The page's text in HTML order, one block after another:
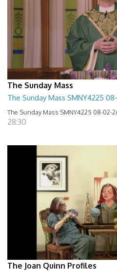
The Sunday Mass
The Sunday Mass SMNY4225
The Sunday Mass SMNY4225 08-02-
28:30
The Joan Quinn Profiles